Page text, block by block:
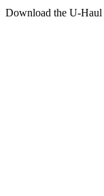
Download the U-Haul